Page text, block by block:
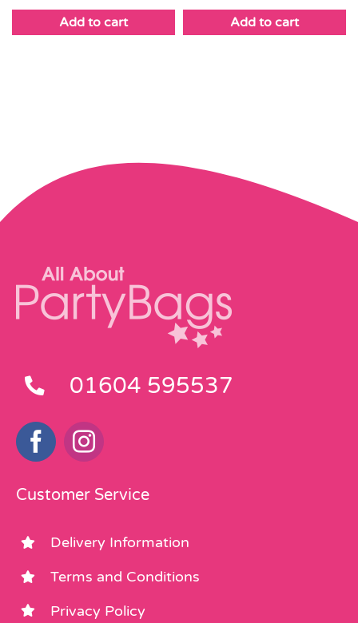
Add to cart Add to cart
01604 595537
Customer Service
Delivery Information
Terms and Conditions
Privacy Policy